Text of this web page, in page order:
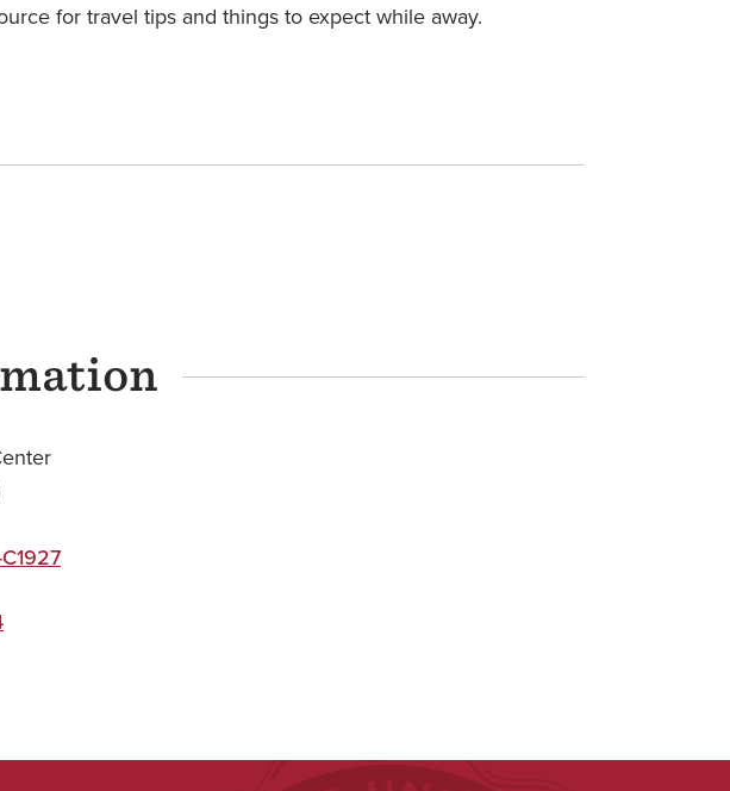
for travel tips and things to expect while away.